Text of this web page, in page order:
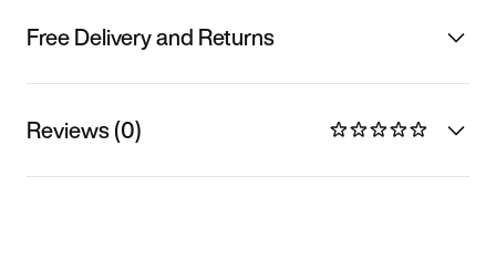
Free Delivery and Returns
Reviews (0)